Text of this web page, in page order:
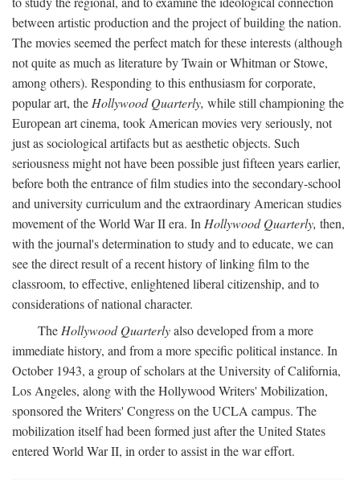
between artistic production and the project of building the nation.
The movies seemed the perfect match for these interests (although
not quite as much as literature by Twain or Whitman or Stowe,
among others). Responding to this enthusiasm for corporate,
popular art, the Hollywood Quarterly, while still championing the
European art cinema, took American movies very seriously, not
just as sociological artifacts but as aesthetic objects. Such
seriousness might not have been possible just fifteen years earlier,
before both the entrance of film studies into the secondary-school
and university curriculum and the extraordinary American studies
movement of the World War II era. In Hollywood Quarterly, then,
with the journal's determination to study and to educate, we can
see the direct result of a recent history of linking film to the
classroom, to effective, enlightened liberal citizenship, and to
considerations of national character.
The Hollywood Quarterlyalso developed from a more
immediate history, and from a more specific political instance. In
October 1943, a group of scholars at the University of California,
Los Angeles, along with the Hollywood Writers' Mobilization,
sponsored the Writers' Congress on the UCLA campus. The
mobilization itself had been formed just after the United States
entered World War II, in order to assist in the war effort.